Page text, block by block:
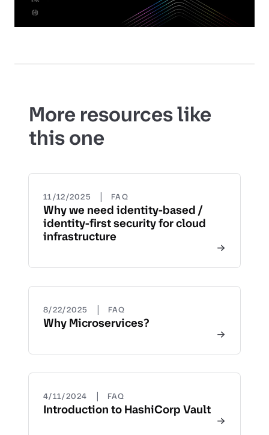
More resources like
this one
11/12/2025 | FAQ
Why we need identity-based /
identity-first security for cloud
infrastructure
8/22/2025 | FAQ
Why Microservices?
4/11/2024 | FAQ
Introduction to HashiCorp Vault